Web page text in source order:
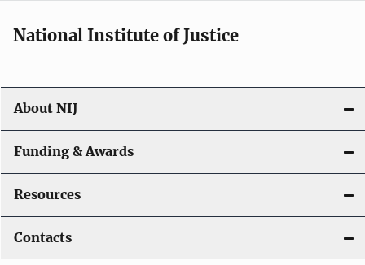
National Institute of Justice
About NIJ
Funding & Awards
Resources
Contacts